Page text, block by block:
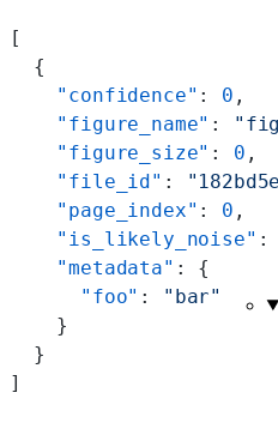
[
  {
    "confidence"
: 0 ,
    "figure_name"
:
    "figure_size"
: 0 ,
    "file_id"
:
    "page_index"
: 0 ,
    "is_likely_noise"
:
    "metadata"
: {
      "foo"
:
"bar"
    }
  }
]